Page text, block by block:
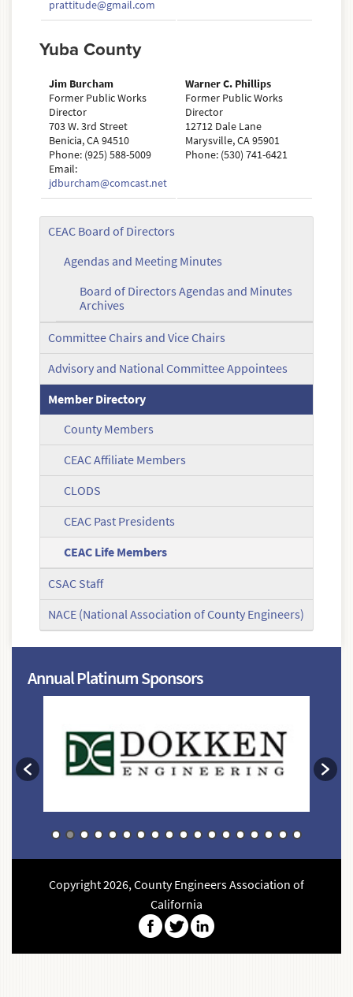
prattitude@gmail.com
Yuba County
Jim Burcham
Former Public Works
Director
703 W. 3rd Street
Benicia, CA 94510
Phone: (925) 588-5009
Email:
jdburcham@comcast.net
Warner C. Phillips
Former Public Works
Director
12712 Dale Lane
Marysville, CA 95901
Phone: (530) 741-6421
CEAC Board of Directors
Agendas and Meeting Minutes
Board of Directors Agendas and Minutes
Archives
Committee Chairs and Vice Chairs
Advisory and National Committee Appointees
Member Directory
County Members
CEAC Affiliate Members
CLODS
CEAC Past Presidents
CEAC Life Members
CSAC Staff
NACE (National Association of County Engineers)
Annual Platinum Sponsors
Copyright 2026, County Engineers Association of
California